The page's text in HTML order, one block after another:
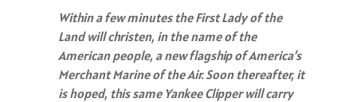
Within a few minutes the First Lady of the
Land will christen, in the name of the
American people, a new flagship of America’s
Merchant Marine of the Air. Soon thereafter, it
is hoped, this same Yankee Clipper will carry